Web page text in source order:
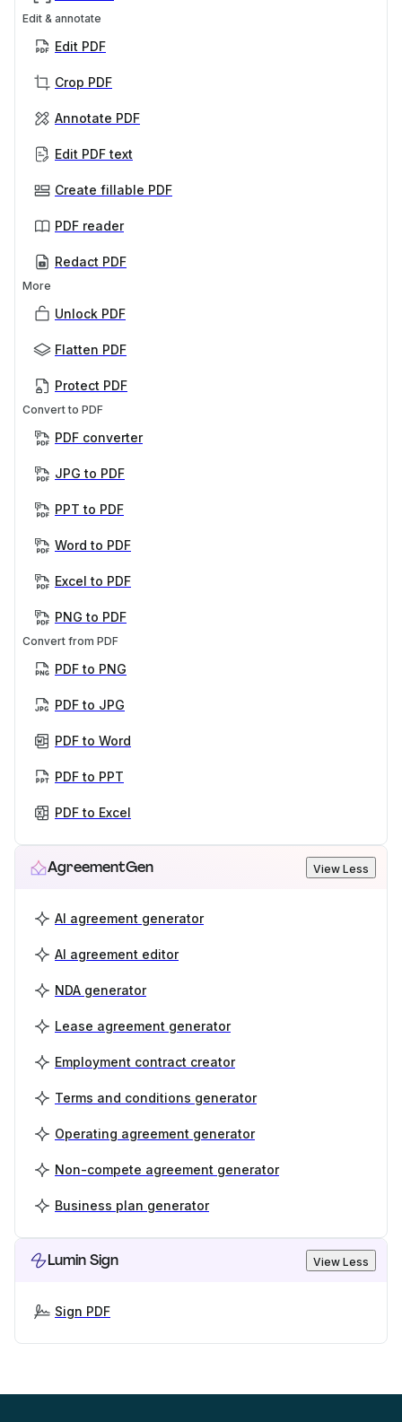
Edit & annotate
Edit PDF
Crop PDF
Annotate PDF
Edit PDF text
Create fillable PDF
PDF reader
Redact PDF
More
Unlock PDF
Flatten PDF
Protect PDF
Convert to PDF
PDF converter
JPG to PDF
PPT to PDF
Word to PDF
Excel to PDF
PNG to PDF
Convert from PDF
PDF to PNG
PDF to JPG
PDF to Word
PDF to PPT
PDF to Excel
AgreementGen View Less
AI agreement generator
AI agreement editor
NDA generator
Lease agreement generator
Employment contract creator
Terms and conditions generator
Operating agreement generator
Non-compete agreement generator
Business plan generator
Lumin Sign View Less
Sign PDF